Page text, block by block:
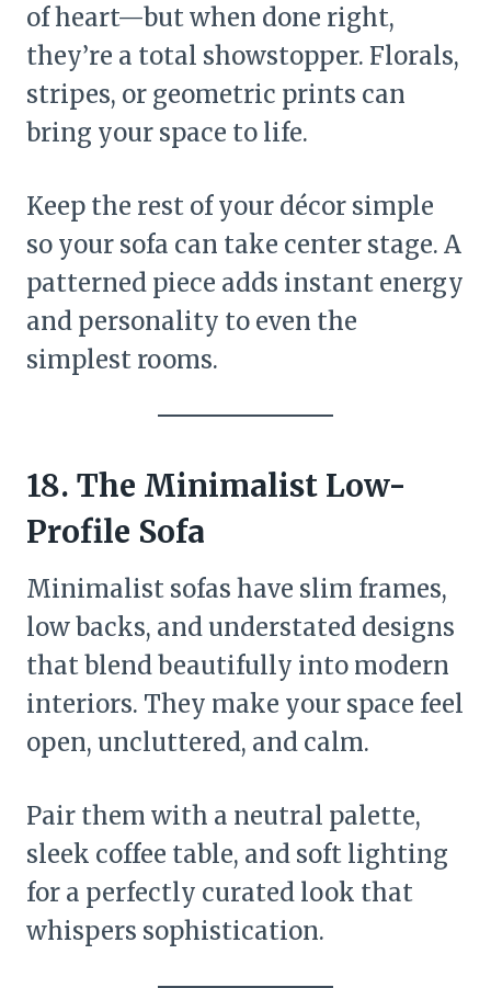
of heart—but when done right,
they’re a total showstopper. Florals,
stripes, or geometric prints can
bring your space to life.
Keep the rest of your décor simple
so your sofa can take center stage. A
patterned piece adds instant energy
and personality to even the
simplest rooms.
18. The Minimalist Low-
Profile Sofa
Minimalist sofas have slim frames,
low backs, and understated designs
that blend beautifully into modern
interiors. They make your space feel
open, uncluttered, and calm.
Pair them with a neutral palette,
sleek coffee table, and soft lighting
for a perfectly curated look that
whispers sophistication.